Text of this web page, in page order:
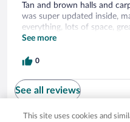
Tan and brown halls and
was super updated inside,
everything, lots of space,
heard snow cats one night
ice rink, room 257. The
the ice rink. You walk out,
lift. Great experience.
See more
0
See all reviews
This site uses cookies and